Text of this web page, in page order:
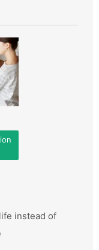
instead of